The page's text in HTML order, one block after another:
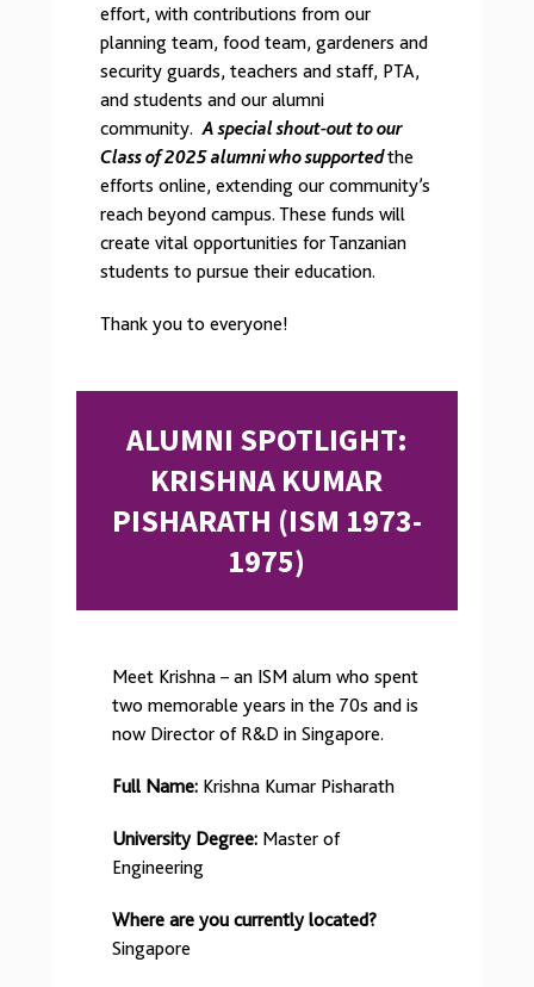
effort, with contributions from our
planning team, food team, gardeners and
security guards, teachers and staff, PTA,
and students and our alumni
community.A special shout-out to our
Class of 2025 alumni who supportedthe
efforts online, extending our community’s
reach beyond campus. These funds will
create vital opportunities for Tanzanian
students to pursue their education.
Thank you to everyone!
ALUMNI SPOTLIGHT:
KRISHNA KUMAR
PISHARATH (ISM 1973-
1975)
Meet Krishna – an ISM alum who spent
two memorable years in the 70s and is
now Director of R&D in Singapore.
Full Name: Krishna Kumar Pisharath
University Degree: Master of
Engineering
Where are you currently located?
Singapore